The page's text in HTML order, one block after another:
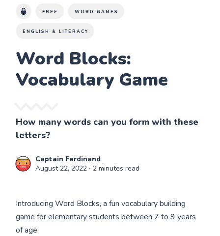
FREE WORD GAMES
ENGLISH & LITERACY
Word Blocks:
Vocabulary Game
How many words can you form with these
letters?
Captain Ferdinand
August 22, 2022 ∙ 2 minutes read
Introducing Word Blocks, a fun vocabulary building
game for elementary students between 7 to 9 years
of age.